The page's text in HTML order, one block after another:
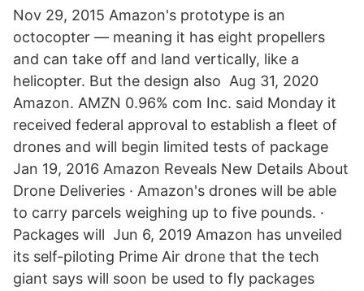
Nov 29, 2015 Amazon's prototype is an
octocopter — meaning it has eight propellers
and can take off and land vertically, like a
helicopter. But the design also Aug 31, 2020
Amazon. AMZN 0.96% com Inc. said Monday it
received federal approval to establish a fleet of
drones and will begin limited tests of package
Jan 19, 2016 Amazon Reveals New Details About
Drone Deliveries · Amazon's drones will be able
to carry parcels weighing up to five pounds. ·
Packages will Jun 6, 2019 Amazon has unveiled
its self-piloting Prime Air drone that the tech
giant says will soon be used to fly packages